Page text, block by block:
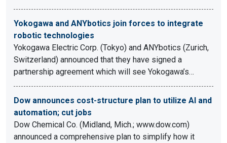
Yokogawa and ANYbotics join forces to integrate
robotic technologies
Yokogawa Electric Corp. (Tokyo) and ANYbotics (Zurich,
Switzerland) announced that they have signed a
partnership agreement which will see Yokogawa’s…
Dow announces cost-structure plan to utilize AI and
automation; cut jobs
Dow Chemical Co. (Midland, Mich.; www.dow.com)
announced a comprehensive plan to simplify how it